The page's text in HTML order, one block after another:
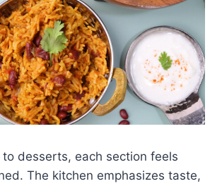
desserts, each section feels
The kitchen emphasizes taste,